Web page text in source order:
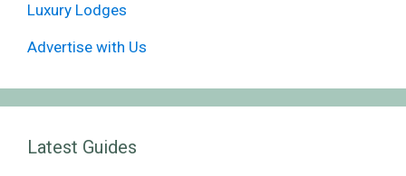
Luxury Lodges
Advertise with Us
Latest Guides